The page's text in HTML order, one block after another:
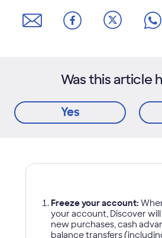
Was this article
Yes